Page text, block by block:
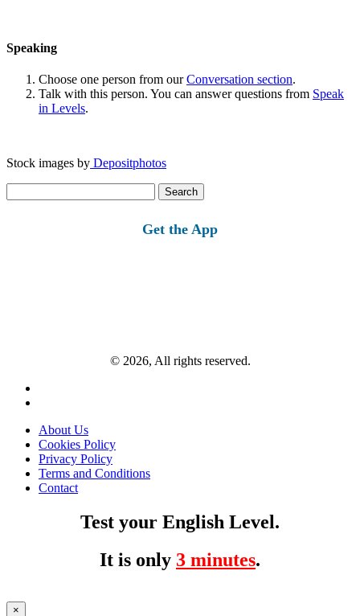
Speaking
Choose one person from ourConversation section.
Talk with this person. You can answer questions from Speak
in Levels.
Stock images by Depositphotos
for:
Get the App
© 2026, All rights reserved.
About Us
Cookies Policy
Privacy Policy
Terms and Conditions
Contact
Test your English Level.
It is only 3 minutes.
×